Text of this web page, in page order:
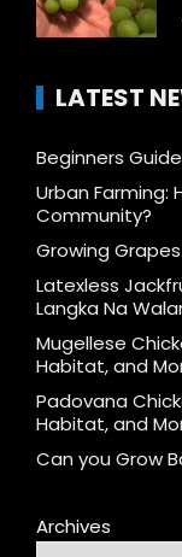
LATEST
Beginners
Urban Farming:
Community?
Growing
Latexless
Langka Na
Mugellese
Habitat, and
Padovana
Habitat, and
Can you Grow
Archives